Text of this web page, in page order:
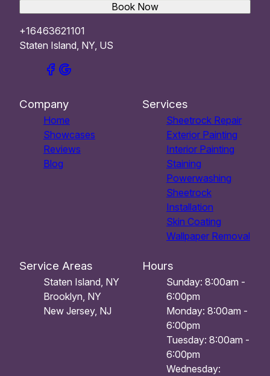
+16463621101
Staten Island, NY, US
Book Now
Company
Home
Showcases
Reviews
Blog
Services
Sheetrock Repair
Exterior Painting
Interior Painting
Staining
Powerwashing
Sheetrock
Installation
Skin Coating
Wallpaper Removal
Service Areas
Staten Island, NY
Brooklyn, NY
New Jersey, NJ
Hours
Sunday: 8:00am -
6:00pm
Monday: 8:00am -
6:00pm
Tuesday: 8:00am -
6:00pm
Wednesday: